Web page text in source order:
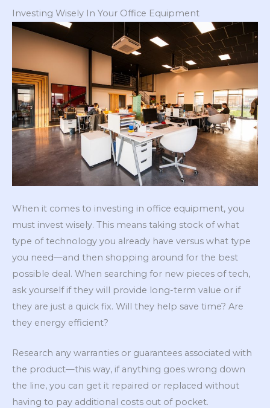
Investing Wisely In Your Office Equipment
When it comes to investing in office equipment, you
must invest wisely. This means taking stock of what
type of technology you already have versus what type
you need—and then shopping around for the best
possible deal. When searching for new pieces of tech,
ask yourself if they will provide long-term value or if
they are just a quick fix. Will they help save time? Are
they energy efficient?
Research any warranties or guarantees associated with
the product—this way, if anything goes wrong down
the line, you can get it repaired or replaced without
having to pay additional costs out of pocket.